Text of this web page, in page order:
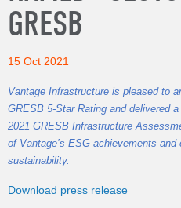
GRESB
15 Oct 2021
Vantage Infrastructure is pleased to
GRESB 5-Star Rating and delivered
2021 GRESB Infrastructure
of Vantage’s ESG achievements
sustainability.
Download press release